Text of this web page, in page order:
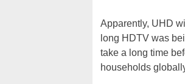
Apparently, UHD
long HDTV was
take a long time
households